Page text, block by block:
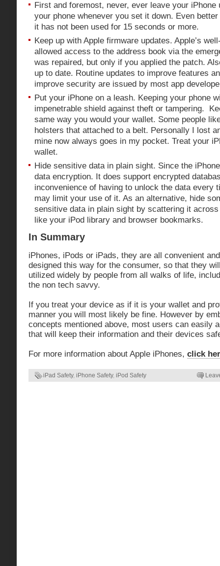
First and foremost, never, ever leave your
your phone whenever you set it down. Even
it has not been used for 15 seconds or more.
Keep up with Apple firmware updates. Apple’s
allowed access to the address book via the
was repaired, but only if you applied the patch.
up to date. Routine updates to improve features
improve security are issued by most app
Put your iPhone on a leash. Keeping your phone
impenetrable shield against theft or tampering.
same way you would your wallet. Some people
holsters that attached to a belt. Personally I lost
mine now always goes in my pocket. Treat your
wallet.
Hide sensitive data in plain sight. Since the
data encryption. It does support encrypted
inconvenience of having to unlock the data every
may limit your use of it. As an alternative, hide
sensitive data in plain sight by scattering it
like your iPod library and browser bookmarks.
In Summary
iPhones, iPods or iPads, they are all convenient
designed this way for the consumer, so that they
utilized widely by people from all walks of life,
the non tech savvy.
If you treat your device as if it is your wallet and
manner you will most likely be fine. However by
concepts mentioned above, most users can easily
that will keep their information and their devices
For more information about Apple iPhones, click
iPad Safety, iPhone Safety, iPod Safety